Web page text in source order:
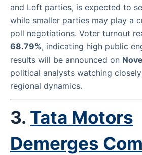
and Left parties, is expected to
while smaller parties may play a
poll negotiations. Voter turnout
68.79%, indicating high public
results will be announced on
political analysts watching
regional dynamics.
3. Tata Motors
Demerges